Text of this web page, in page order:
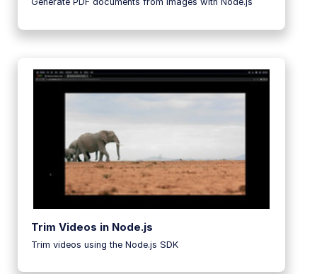
Trim Videos in Node.js
Trim videos using the Node.js SDK